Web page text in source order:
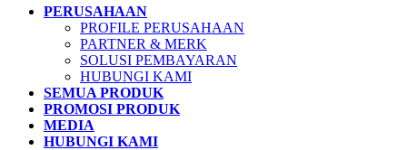
PERUSAHAAN
PROFILE PERUSAHAAN
PARTNER & MERK
SOLUSI PEMBAYARAN
HUBUNGI KAMI
SEMUA PRODUK
PROMOSI PRODUK
MEDIA
HUBUNGI KAMI